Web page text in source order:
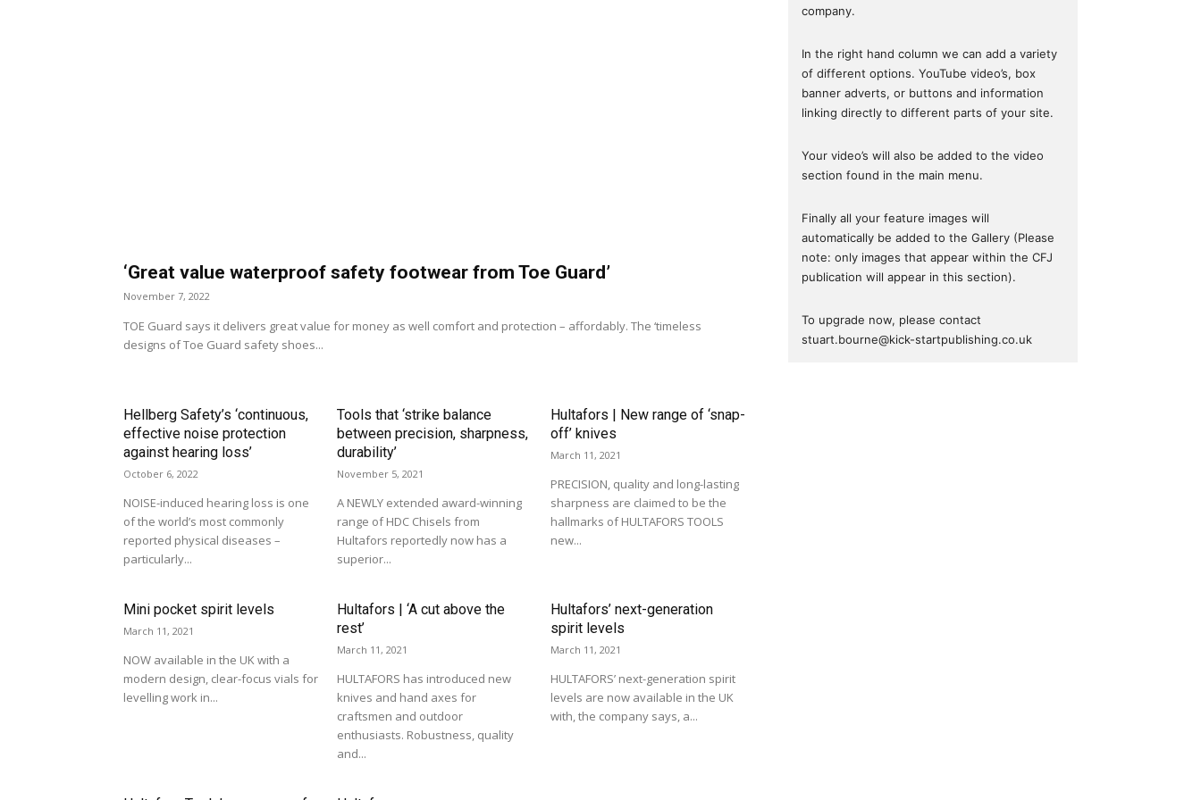
‘Great value waterproof safety footwear from Toe Guard’
November 7, 2022
TOE Guard says it delivers great value for money as well comfort and protection – affordably. The ‘timeless
designs of Toe Guard safety shoes...
Hellberg Safety’s ‘continuous,
effective noise protection
against hearing loss’
October 6, 2022
NOISE-induced hearing loss is one
of the world’s most commonly
reported physical diseases –
particularly...
Tools that ‘strike balance
between precision, sharpness,
durability’
November 5, 2021
A NEWLY extended award-winning
range of HDC Chisels from
Hultafors reportedly now has a
superior...
Hultafors | New range of ‘snap-
off’ knives
March 11, 2021
PRECISION, quality and long-lasting
sharpness are claimed to be the
hallmarks of HULTAFORS TOOLS
new...
Mini pocket spirit levels
March 11, 2021
NOW available in the UK with a
modern design, clear-focus vials for
levelling work in...
Hultafors | ‘A cut above the
rest’
March 11, 2021
HULTAFORS has introduced new
knives and hand axes for
craftsmen and outdoor
enthusiasts. Robustness, quality
and...
Hultafors’ next-generation
spirit levels
March 11, 2021
HULTAFORS’ next-generation spirit
levels are now available in the UK
with, the company says, a...
company.
In the right hand column we can add a variety
of different options. YouTube video’s, box
banner adverts, or buttons and information
linking directly to different parts of your site.
Your video’s will also be added to the video
section found in the main menu.
Finally all your feature images will
automatically be added to the Gallery (Please
note: only images that appear within the CFJ
publication will appear in this section).
To upgrade now, please contact
stuart.bourne@kick-startpublishing.co.uk